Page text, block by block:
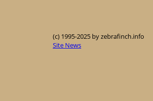
(c) 1995-2025 by zebrafinch.info
Site News